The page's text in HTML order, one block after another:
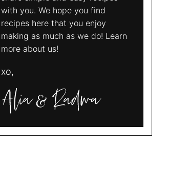
with you. We hope you find
recipes here that you enjoy
making as much as we do! Learn
more about us!
xo,
and